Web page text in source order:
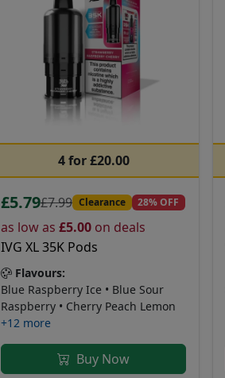
4 for £20.00
£5.79£7.99 Clearance 28% OFF
as low as £5.00 on deals
IVG XL 35K Pods
Flavours:
Blue Raspberry Ice • Blue Sour
Raspberry • Cherry Peach Lemon
+12 more
Buy Now